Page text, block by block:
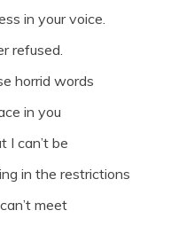
in your voice.
refused.
horrid words
in you
I can’t be
in the restrictions
meet